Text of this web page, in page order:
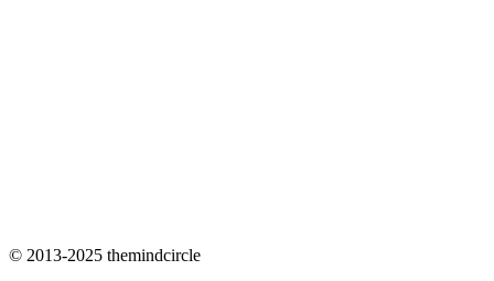
© 2013-2025 themindcircle